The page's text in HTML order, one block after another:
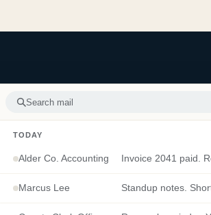
Search mail
TODAY
Alder Co. Accounting Invoice 2041 paid.
Marcus Lee